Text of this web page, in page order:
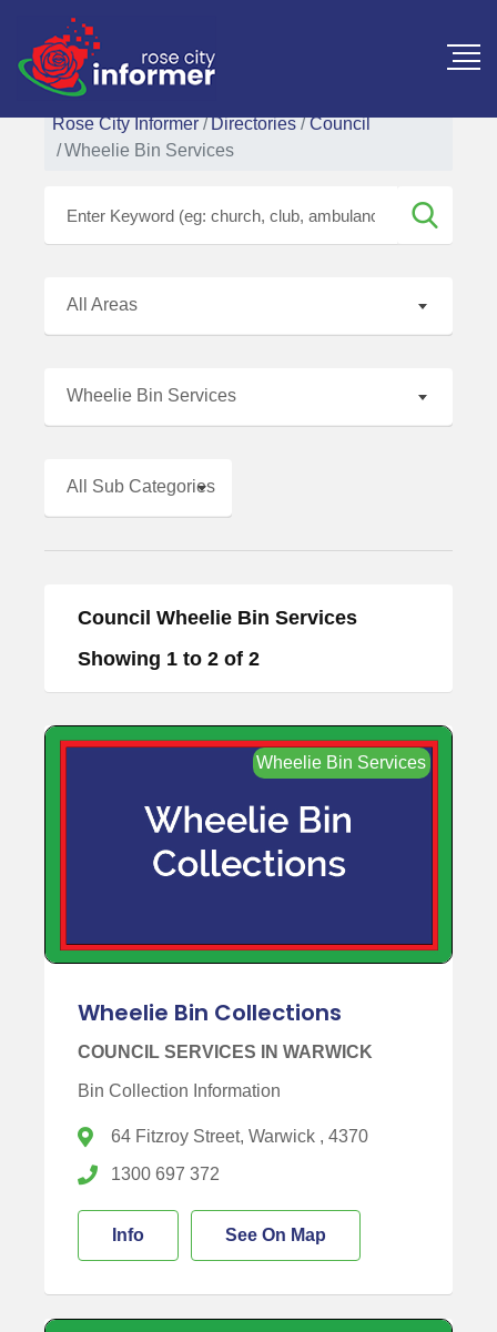
Rose City Informer Directories
Council
Wheelie Bin Services
All Areas
Wheelie Bin Services
All Sub Categories
Council Wheelie Bin Services
Showing 1 to 2 of 2
Wheelie Bin Services
Wheelie Bin Collections
COUNCIL SERVICES IN WARWICK
Bin Collection Information
64 Fitzroy Street, Warwick , 4370
1300 697 372
Info See On Map